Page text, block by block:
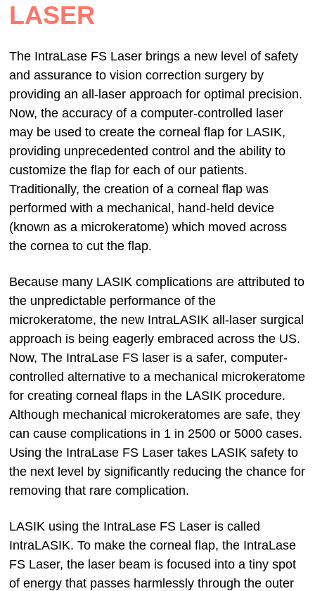
LASER
The IntraLase FS Laser brings a new level of safety
and assurance to vision correction surgery by
providing an all-laser approach for optimal precision.
Now, the accuracy of a computer-controlled laser
may be used to create the corneal flap for LASIK,
providing unprecedented control and the ability to
customize the flap for each of our patients.
Traditionally, the creation of a corneal flap was
performed with a mechanical, hand-held device
(known as a microkeratome) which moved across
the cornea to cut the flap.
Because many LASIK complications are attributed to
the unpredictable performance of the
microkeratome, the new IntraLASIK all-laser surgical
approach is being eagerly embraced across the US.
Now, The IntraLase FS laser is a safer, computer-
controlled alternative to a mechanical microkeratome
for creating corneal flaps in the LASIK procedure.
Although mechanical microkeratomes are safe, they
can cause complications in 1 in 2500 or 5000 cases.
Using the IntraLase FS Laser takes LASIK safety to
the next level by significantly reducing the chance for
removing that rare complication.
LASIK using the IntraLase FS Laser is called
IntraLASIK. To make the corneal flap, the IntraLase
FS Laser, the laser beam is focused into a tiny spot
of energy that passes harmlessly through the outer